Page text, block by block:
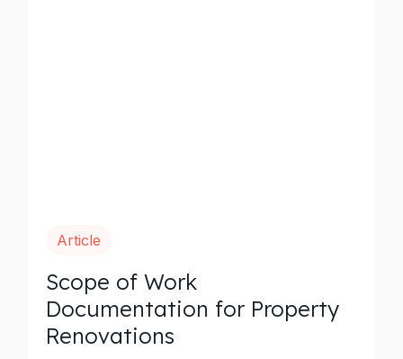
Article
Scope of Work
Documentation for Property
Renovations